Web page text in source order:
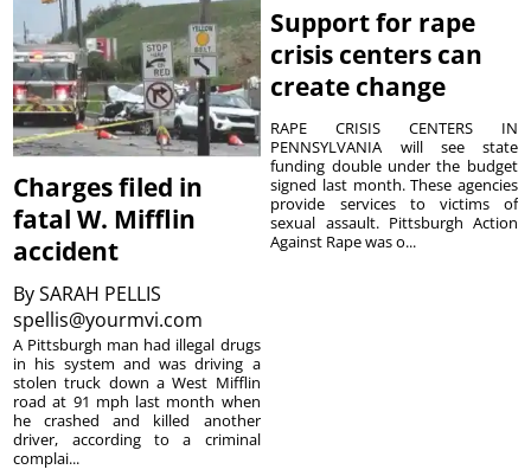
Charges filed in
fatal W. Mifflin
accident
BySARAH PELLIS
spellis@yourmvi.com
A Pittsburgh man had illegal drugs
in his system and was driving a
stolen truck down a West Mifflin
road at 91 mph last month when
he crashed and killed another
driver, according to a criminal
complai...
Support for rape
crisis centers can
create change
RAPE CRISIS CENTERS IN
PENNSYLVANIA will see state
funding double under the budget
signed last month. These agencies
provide services to victims of
sexual assault. Pittsburgh Action
Against Rape was o...